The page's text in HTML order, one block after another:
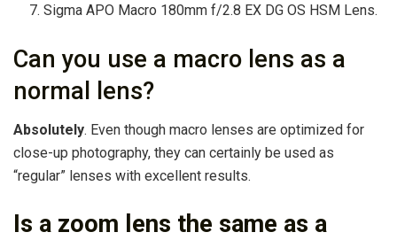
Sigma APO Macro 180mm f/2.8 EX DG OS HSM Lens.
Can you use a macro lens as a
normal lens?
Absolutely. Even though macro lenses are optimized for
close-up photography, they can certainly be used as
“regular” lenses with excellent results.
Is a zoom lens the same as a